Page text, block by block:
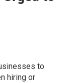
to
hiring or